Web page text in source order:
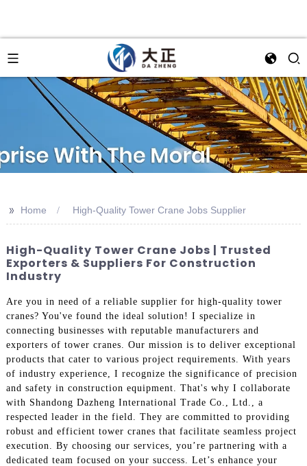
>> Home High-Quality Tower Crane Jobs Supplier
High-Quality Tower Crane Jobs | Trusted
Exporters & Suppliers For Construction
Industry
Are you in need of a reliable supplier for high-quality tower
cranes? You've found the ideal solution! I specialize in
connecting businesses with reputable manufacturers and
exporters of tower cranes. Our mission is to deliver exceptional
products that cater to various project requirements. With years
of industry experience, I recognize the significance of precision
and safety in construction equipment. That's why I collaborate
with Shandong Dazheng International Trade Co., Ltd., a
respected leader in the field. They are committed to providing
robust and efficient tower cranes that facilitate seamless project
execution. By choosing our services, you’re partnering with a
dedicated team focused on your success. Let’s enhance your